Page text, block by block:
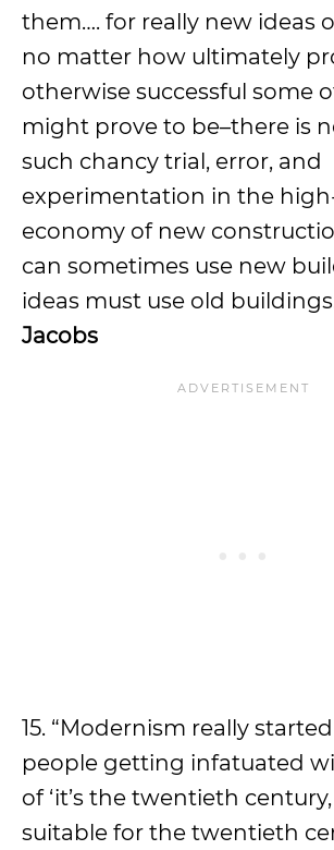
them…. for really new ideas
no matter how ultimately
otherwise successful some
might prove to be–there is
such chancy trial, error, and
experimentation in the
economy of new
can sometimes use new
ideas must use old
Jacobs
15. “Modernism really
people getting infatuated
of ‘it’s the twentieth
suitable for the twentieth